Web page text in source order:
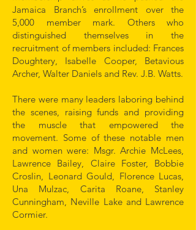
Jamaica Branch’s enrollment over the
5,000 member mark. Others who
distinguished themselves in the
recruitment of members included: Frances
Doughtery, Isabelle Cooper, Betavious
Archer, Walter Daniels and Rev. J.B. Watts.
There were many leaders laboring behind
the scenes, raising funds and providing
the muscle that empowered the
movement. Some of these notable men
and women were: Msgr. Archie McLees,
Lawrence Bailey, Claire Foster, Bobbie
Croslin, Leonard Gould, Florence Lucas,
Una Mulzac, Carita Roane, Stanley
Cunningham, Neville Lake and Lawrence
Cormier.